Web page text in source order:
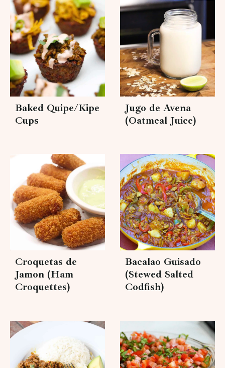
Baked Quipe/Kipe
Cups
Jugo de Avena
(Oatmeal Juice)
Croquetas de
Jamon (Ham
Croquettes)
Bacalao Guisado
(Stewed Salted
Codfish)